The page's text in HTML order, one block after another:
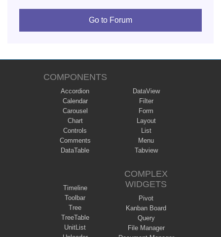
Go to Forum
COMPONENTS
Accordion
Calendar
Carousel
Chart
Controls
Comments
DataTable
DataView
Filter
Form
Layout
List
Menu
Tabview
Timeline
Toolbar
Tree
TreeTable
UnitList
COMPLEX
WIDGETS
Pivot
Kanban Board
Query
File Manager